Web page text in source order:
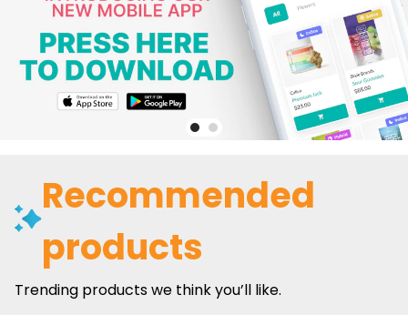
Recommended
products
Trending products we think you’ll like.